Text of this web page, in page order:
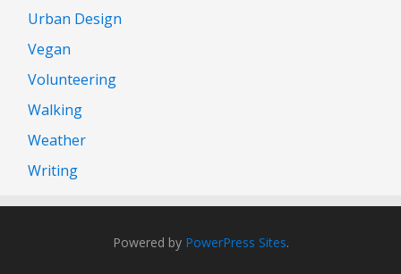
Urban Design
Vegan
Volunteering
Walking
Weather
Writing
Powered by PowerPress Sites.